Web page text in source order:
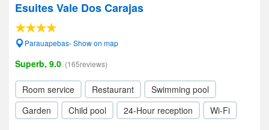
Esuites Vale Dos Carajas
Parauapebas- Show on map
Superb, 9.0 (165reviews)
Room service Restaurant
Swimming pool
Garden
Child pool 24-Hour reception Wi-Fi